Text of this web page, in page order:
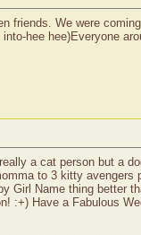
friends. We were
hee hee)Everyone
a cat person but a
to 3 kitty avengers
Girl Name thing better
:+) Have a Fabulous